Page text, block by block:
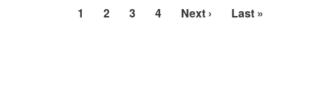
Current
1 Page
2 Page
3 Page
4
Next
Next ›
Last
Last »